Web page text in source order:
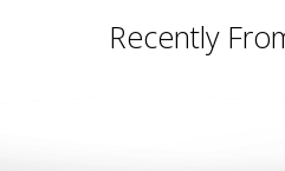
Recently